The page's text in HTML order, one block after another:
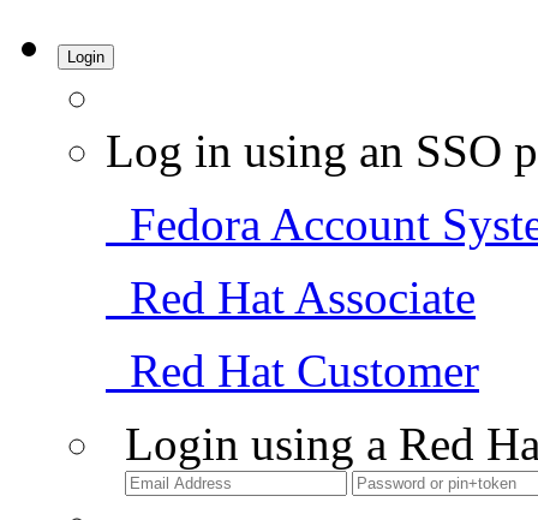
Login
Log in using an SSO
Fedora Account
Red Hat Associate
Red Hat Customer
Login using a Red